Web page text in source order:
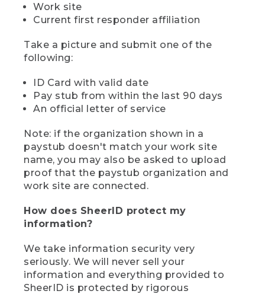
Work site
Current first responder affiliation
Take a picture and submit one of the
following:
ID Card with valid date
Pay stub from within the last 90 days
An official letter of service
Note: if the organization shown in a
paystub doesn't match your work site
name, you may also be asked to upload
proof that the paystub organization and
work site are connected.
How does SheerID protect my
information?
We take information security very
seriously. We will never sell your
information and everything provided to
SheerID is protected by rigorous